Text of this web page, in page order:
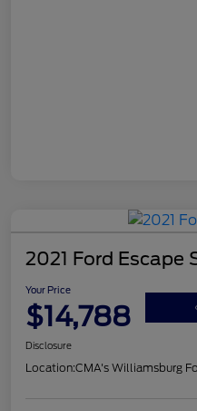
2021 Ford Escape
Your Price
$14,788
Disclosure
Location:CMA's Williamsburg